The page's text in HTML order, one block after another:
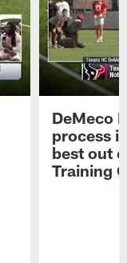
DeMeco
process
best out
Training